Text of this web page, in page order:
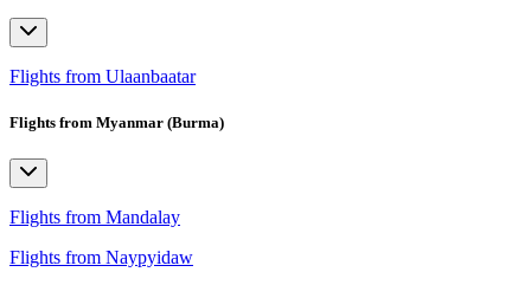
Flights from Ulaanbaatar
Flights from Myanmar (Burma)
Flights from Mandalay
Flights from Naypyidaw